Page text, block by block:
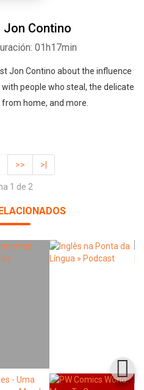
Jon Contino
01h17min
Jon Contino about the influence
people who steal, the delicate
home, and more.
>> >|
1 de 2